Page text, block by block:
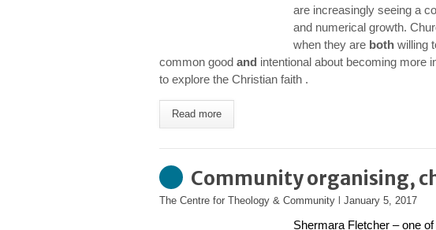
are increasingly seeing a
and numerical growth.
when they are both willing
common good and intentional about becoming more
to explore the Christian faith .
Read more
Community organising,
The Centre for Theology & Community January 5, 2017
Shermara Fletcher – one